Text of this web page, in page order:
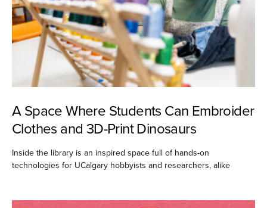
A Space Where Students Can Embroider
Clothes and 3D-Print Dinosaurs
Inside the library is an inspired space full of hands-on
technologies for UCalgary hobbyists and researchers, alike